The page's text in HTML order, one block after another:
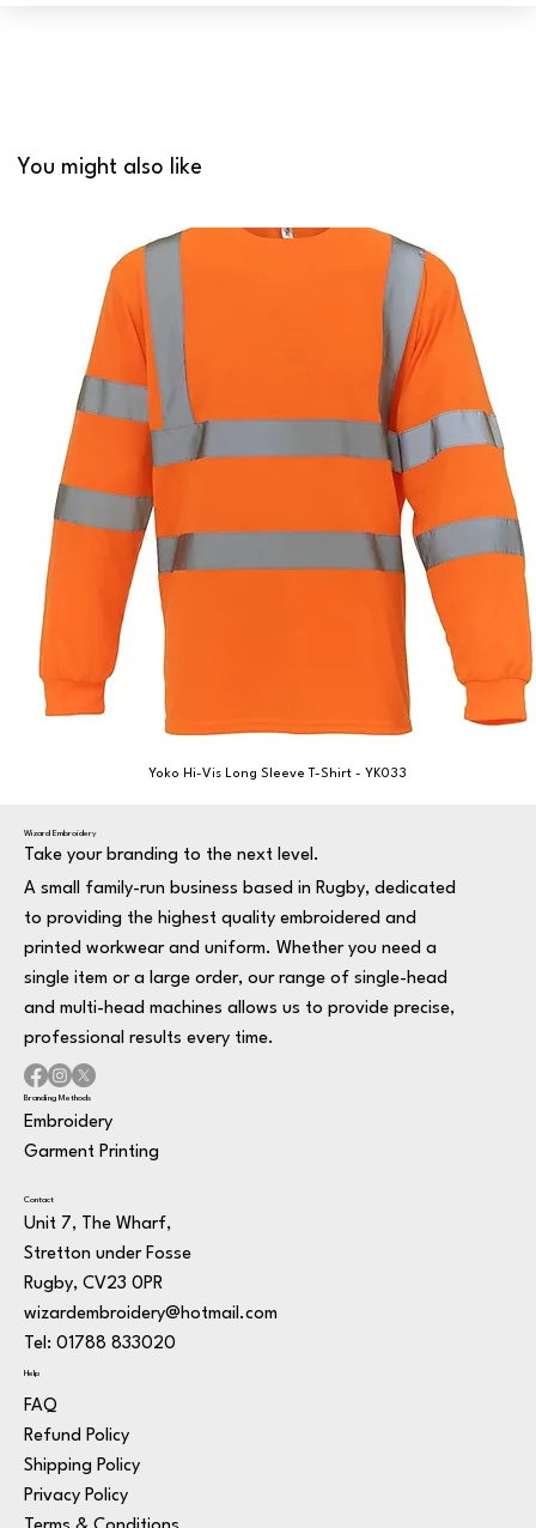
You might also like
Yoko Hi-Vis Long Sleeve T-Shirt - YK033
Wizard Embroidery
Take your branding to the next level.
A small family-run business based in Rugby, dedicated
to providing the highest quality embroidered and
printed workwear and uniform. Whether you need a
single item or a large order, our range of single-head
and multi-head machines allows us to provide precise,
professional results every time.
Branding Methods
Embroidery
Garment Printing
Contact
Unit 7, The Wharf,
Stretton under Fosse
Rugby, CV23 0PR
wizardembroidery@hotmail.com
Tel: 01788 833020
Help
FAQ
Refund Policy
Shipping Policy
Privacy Policy